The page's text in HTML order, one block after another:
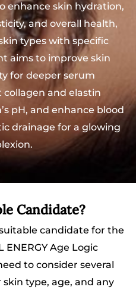
enhance skin hydration,
and overall health,
types with specific
aims to improve skin
for deeper serum
collagen and elastin
pH, and enhance blood
drainage for a glowing
Candidate?
candidate for the
ENERGY Age Logic
to consider several
type, age, and any